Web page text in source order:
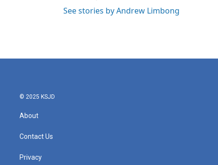
See stories by Andrew Limbong
© 2025 KSJD
About
Contact Us
Privacy